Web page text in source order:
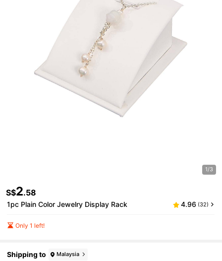
1/3
S$2.58
1pc Plain Color Jewelry Display Rack 4.96 (32)
Only 1 left!
Shipping to Malaysia